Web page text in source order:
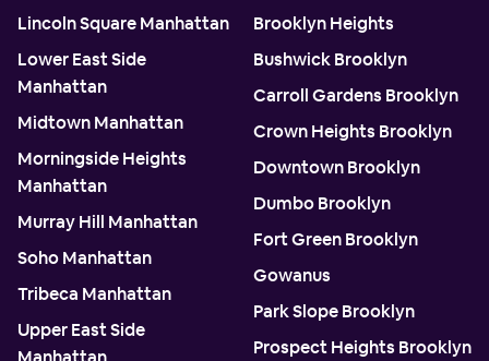
Lincoln Square Manhattan
Lower East Side
Manhattan
Midtown Manhattan
Morningside Heights
Manhattan
Murray Hill Manhattan
Soho Manhattan
Tribeca Manhattan
Upper East Side
Brooklyn Heights
Bushwick Brooklyn
Carroll Gardens Brooklyn
Crown Heights Brooklyn
Downtown Brooklyn
Dumbo Brooklyn
Fort Green Brooklyn
Gowanus
Park Slope Brooklyn
Prospect Heights Brooklyn